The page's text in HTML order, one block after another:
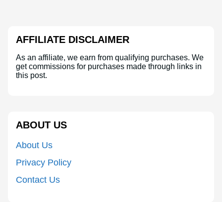
AFFILIATE DISCLAIMER
As an affiliate, we earn from qualifying purchases. We
get commissions for purchases made through links in
this post.
ABOUT US
About Us
Privacy Policy
Contact Us